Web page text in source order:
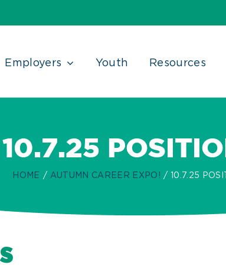
Employers Youth Resources
10.7.25
HOME AUTUMN CAREER EXPO! 10.7.25